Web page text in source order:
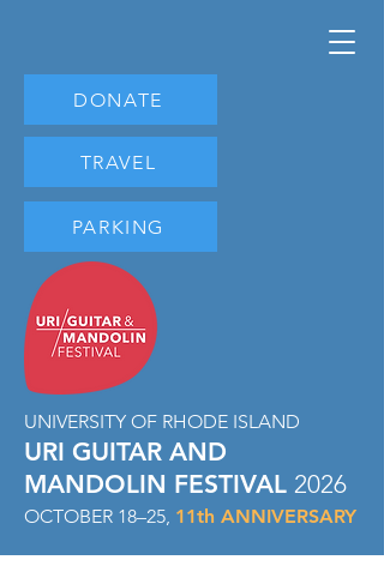
DONATE
TRAVEL
UNIVERSITY OF RHODE ISLAND
URI GUITAR AND
MANDOLIN FESTIVAL 2026
OCTOBER 18–25, 11th ANNIVERSARY
PARKING